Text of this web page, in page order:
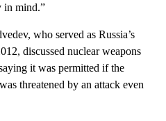
in mind.”
who served as Russia’s
discussed nuclear weapons
it was permitted if the
threatened by an attack even